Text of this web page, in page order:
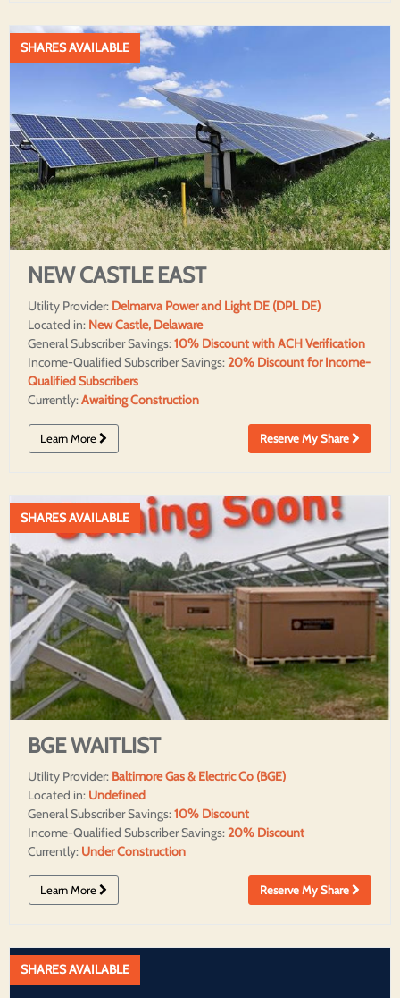
SHARES AVAILABLE
NEW CASTLE EAST
Utility Provider: Delmarva Power and Light DE (DPL DE)
Located in: New Castle, Delaware
General Subscriber Savings:10% Discount with ACH Verification
Income-Qualified Subscriber Savings:20% Discount for Income-
Qualified Subscribers
Currently:Awaiting Construction
Learn More Reserve My Share
SHARES AVAILABLE
BGE WAITLIST
Utility Provider: Baltimore Gas & Electric Co (BGE)
Located in: Undefined
General Subscriber Savings:10% Discount
Income-Qualified Subscriber Savings:20% Discount
Currently: Under Construction
Learn More Reserve My Share
SHARES AVAILABLE